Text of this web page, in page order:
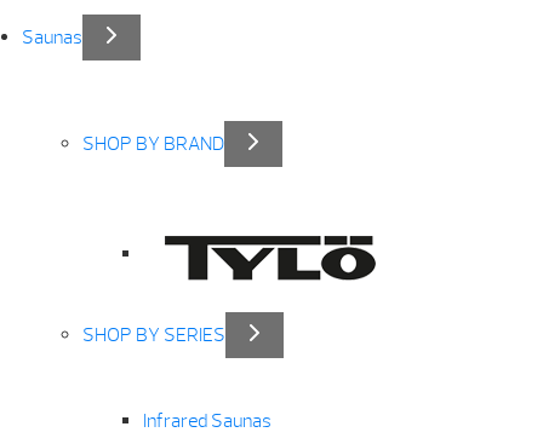
Saunas
SHOP BY BRAND
SHOP BY SERIES
Infrared Saunas